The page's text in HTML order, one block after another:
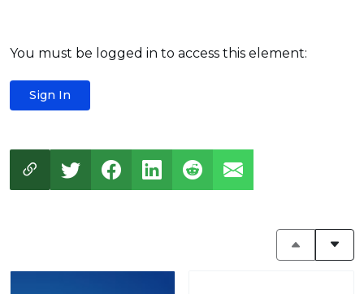
You must be logged in to access this element:
Sign In